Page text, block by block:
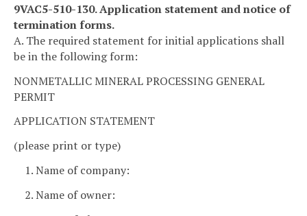
9VAC5-510-130. Application statement and notice of
termination forms.
A. The required statement for initial applications shall
be in the following form:
NONMETALLIC MINERAL PROCESSING GENERAL
PERMIT
APPLICATION STATEMENT
(please print or type)
1. Name of company:
2. Name of owner: